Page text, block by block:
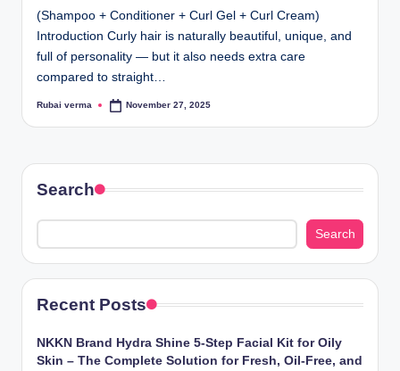
n
(Shampoo + Conditioner + Curl Gel + Curl Cream)
Introduction Curly hair is naturally beautiful, unique, and
full of personality — but it also needs extra care
compared to straight…
Posted
Rubai verma November 27, 2025
Search
Search
Recent Posts
NKKN Brand Hydra Shine 5-Step Facial Kit for Oily
Skin – The Complete Solution for Fresh, Oil-Free, and